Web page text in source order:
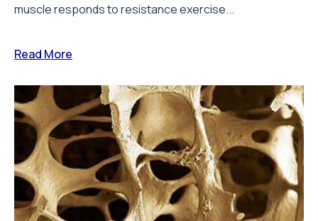
muscle responds to resistance exercise...
Read More